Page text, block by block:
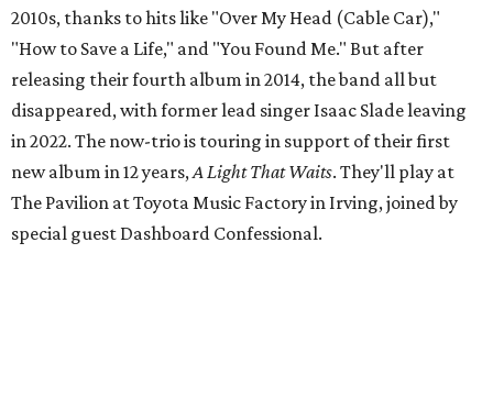
2010s, thanks to hits like "Over My Head (Cable Car),"
"How to Save a Life," and "You Found Me." But after
releasing their fourth album in 2014, the band all but
disappeared, with former lead singer Isaac Slade leaving
in 2022. The now-trio is touring in support of their first
new album in 12 years,A Light That Waits. They'll play at
The Pavilion at Toyota Music Factory in Irving, joined by
special guest Dashboard Confessional.